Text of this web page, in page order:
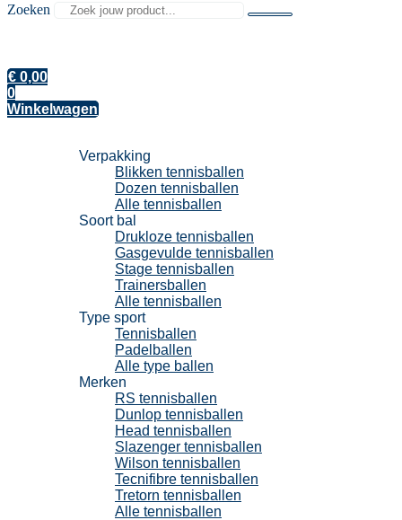
Zoeken
€ 0,00
0
Winkelwagen
Verpakking
Blikken tennisballen
Dozen tennisballen
Alle tennisballen
Soort bal
Drukloze tennisballen
Gasgevulde tennisballen
Stage tennisballen
Trainersballen
Alle tennisballen
Type sport
Tennisballen
Padelballen
Alle type ballen
Merken
RS tennisballen
Dunlop tennisballen
Head tennisballen
Slazenger tennisballen
Wilson tennisballen
Tecnifibre tennisballen
Tretorn tennisballen
Alle tennisballen